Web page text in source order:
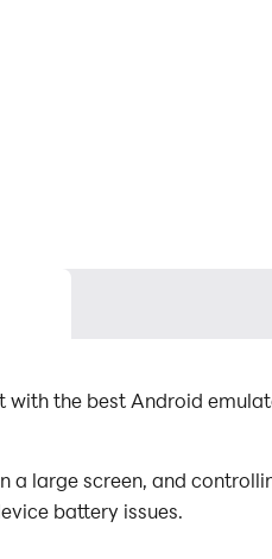
the best Android
large screen, and
battery issues.